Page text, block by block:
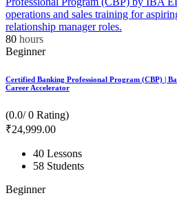
80 hours
Beginner
Certified Banking Professional Program (CBP) |
Career Accelerator
(0.0/ 0 Rating)
₹24,999.00
40 Lessons
58 Students
Beginner